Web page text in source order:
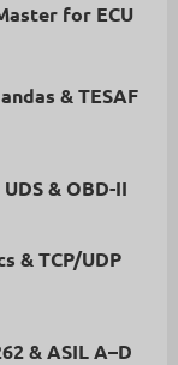
for ECU
& TESAF
& OBD-II
& TCP/UDP
& ASIL A–D